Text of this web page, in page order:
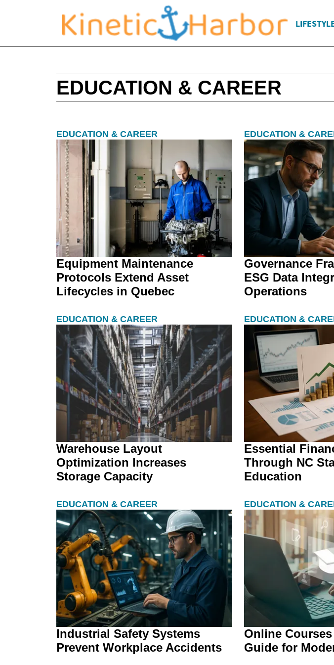
EDUCATION & CAREER
EDUCATION & CAREER
Equipment Maintenance
Protocols Extend Asset
Lifecycles in Quebec
EDUCATION &
Governance
ESG Data
Operations
EDUCATION & CAREER
Warehouse Layout
Optimization Increases
Storage Capacity
EDUCATION &
Essential
Through NC
Education
EDUCATION & CAREER
Industrial Safety Systems
Prevent Workplace Accidents
EDUCATION &
Online
Guide for